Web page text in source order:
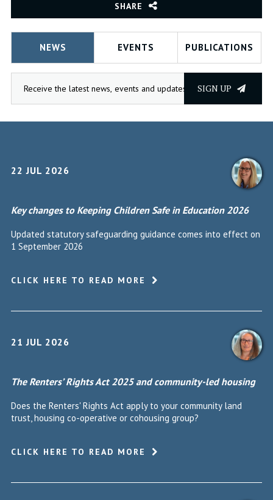
SHARE
NEWS EVENTS PUBLICATIONS
SIGN UP
22 JUL 2026
Key changes to Keeping Children Safe in Education 2026
Updated statutory safeguarding guidance comes into effect on
1 September 2026
CLICK HERE TO READ MORE
21 JUL 2026
The Renters’ Rights Act 2025 and community-led housing
Does the Renters' Rights Act apply to your community land
trust, housing co-operative or cohousing group?
CLICK HERE TO READ MORE